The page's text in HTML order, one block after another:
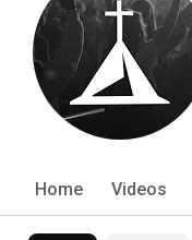
Home Videos